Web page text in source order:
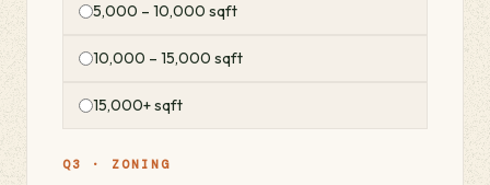
5,000 – 10,000 sqft
10,000 – 15,000 sqft
15,000+ sqft
Q3 · ZONING